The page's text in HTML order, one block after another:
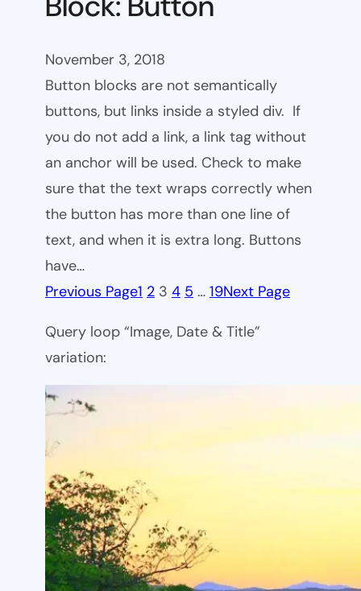
November 3, 2018
Button blocks are not semantically
buttons, but links inside a styled div. If
you do not add a link, a link tag without
an anchor will be used. Check to make
sure that the text wraps correctly when
the button has more than one line of
text, and when it is extra long. Buttons
have…
Previous Page1 2 3 4 5 … 19Next Page
Query loop “Image, Date & Title”
variation: